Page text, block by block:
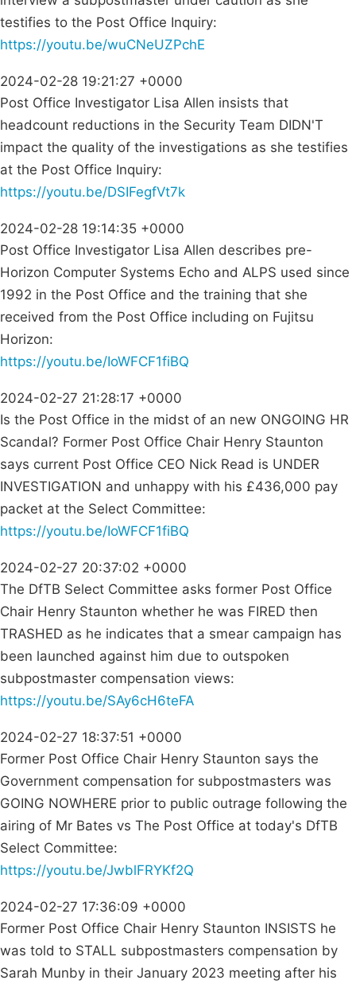
testifies to the Post Office Inquiry:
https://youtu.be/wuCNeUZPchE
2024-02-28 19:21:27 +0000
Post Office Investigator Lisa Allen insists that
headcount reductions in the Security Team DIDN'T
impact the quality of the investigations as she testifies
at the Post Office Inquiry:
https://youtu.be/DSIFegfVt7k
2024-02-28 19:14:35 +0000
Post Office Investigator Lisa Allen describes pre-
Horizon Computer Systems Echo and ALPS used since
1992 in the Post Office and the training that she
received from the Post Office including on Fujitsu
Horizon:
https://youtu.be/IoWFCF1fiBQ
2024-02-27 21:28:17 +0000
Is the Post Office in the midst of an new ONGOING HR
Scandal? Former Post Office Chair Henry Staunton
says current Post Office CEO Nick Read is UNDER
INVESTIGATION and unhappy with his £436,000 pay
packet at the Select Committee:
https://youtu.be/IoWFCF1fiBQ
2024-02-27 20:37:02 +0000
The DfTB Select Committee asks former Post Office
Chair Henry Staunton whether he was FIRED then
TRASHED as he indicates that a smear campaign has
been launched against him due to outspoken
subpostmaster compensation views:
https://youtu.be/SAy6cH6teFA
2024-02-27 18:37:51 +0000
Former Post Office Chair Henry Staunton says the
Government compensation for subpostmasters was
GOING NOWHERE prior to public outrage following the
airing of Mr Bates vs The Post Office at today's DfTB
Select Committee:
https://youtu.be/JwblFRYKf2Q
2024-02-27 17:36:09 +0000
Former Post Office Chair Henry Staunton INSISTS he
was told to STALL subpostmasters compensation by
Sarah Munby in their January 2023 meeting after his